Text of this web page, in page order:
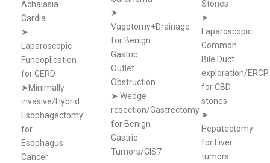
Achalasia
Cardia
➤
Laparoscopic
Fundoplication
for GERD
➤Minimally
invasive/Hybrid
Esophagectomy
for
Esophagus
Cancer
➤
Vagotomy+Drainage
for Benign
Gastric
Outlet
Obstruction
➤Wedge
resection/Gastrectomy
for Benign
Gastric
Tumors/GIS7
Stones
➤
Laparoscopic
Common
Bile Duct
exploration/ERCP
for CBD
stones
➤
Hepatectomy
for Liver
tumors